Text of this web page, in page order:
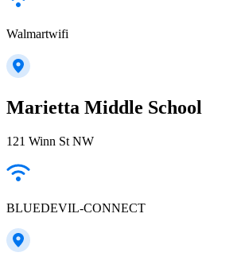
Walmartwifi
Marietta Middle School
121 Winn St NW
BLUEDEVIL-CONNECT